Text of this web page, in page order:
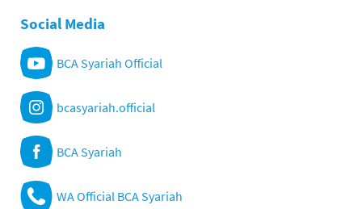
Social Media
BCA Syariah Official
bcasyariah.official
BCA Syariah
WA Official BCA Syariah